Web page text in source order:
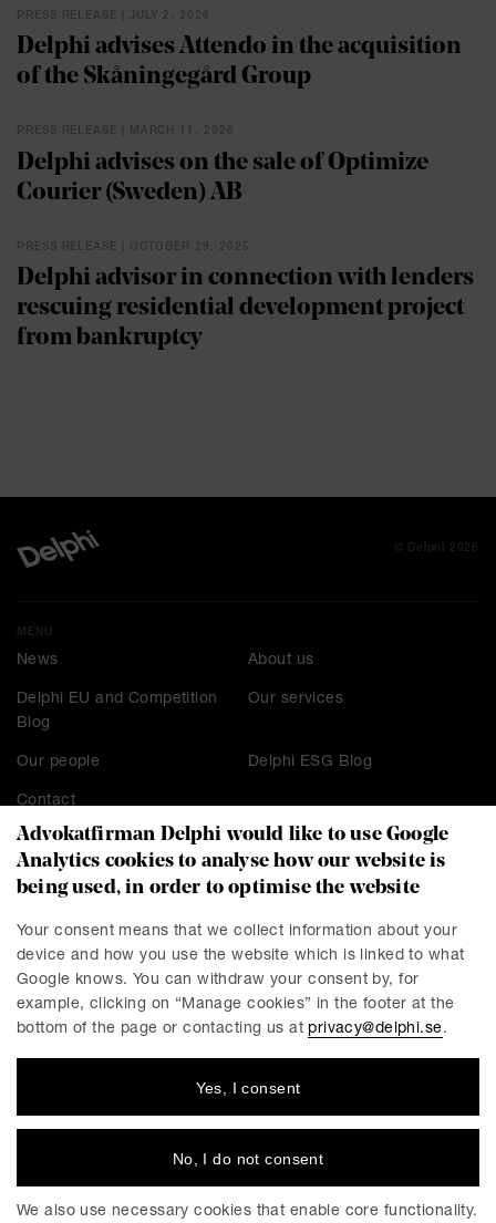
PRESS RELEASE | JULY 2, 2026
Delphi advises Attendo in the acquisition
of the Skåningegård Group
PRESS RELEASE | MARCH 11, 2026
Delphi advises on the sale of Optimize
Courier (Sweden) AB
PRESS RELEASE | OCTOBER 29, 2025
Delphi advisor in connection with lenders
rescuing residential development project
from bankruptcy
© Delphi 2026
MENU
News About us
Delphi EU and Competition
Blog
Our services
Our people Delphi ESG Blog
Contact
CONTACT
Stockholm Malmö
Presskontakt Göteborg
Linköping
Delphi is a progressive law firm with specialists in most
total workforce of 220 employees, of which around 150 are
and Linköping.
Advokatfirman Delphi would like to use Google
Analytics cookies to analyse how our website is
being used, in order to optimise the website
Your consent means that we collect information about your
device and how you use the website which is linked to what
Google knows. You can withdraw your consent by, for
example, clicking on “Manage cookies” in the footer at the
bottom of the page or contacting us at privacy@delphi.se.
Yes, I consent
No, I do not consent
We also use necessary cookies that enable core functionality.